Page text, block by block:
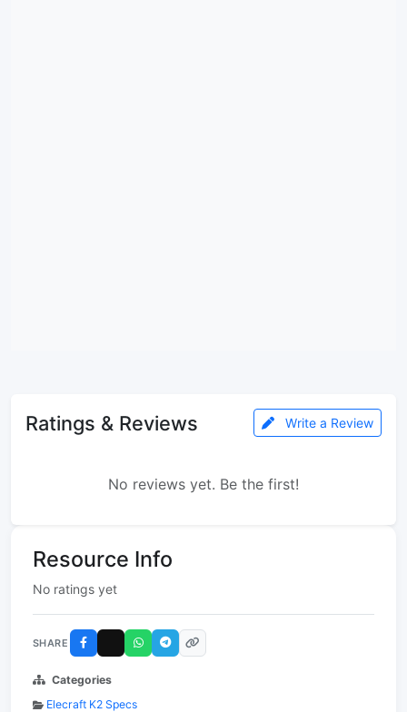
Ratings & Reviews Write a Review
No reviews yet. Be the first!
Resource Info
No ratings yet
SHARE
Categories
Elecraft K2 Specs